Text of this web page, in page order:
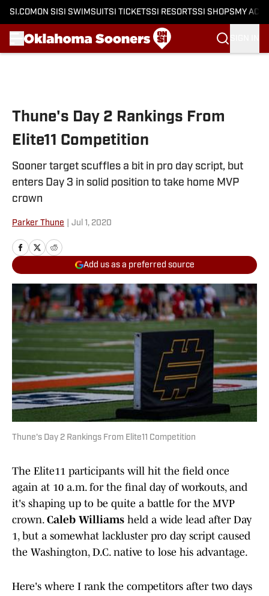
SI.COM ON SI SI SWIMSUITSI TICKETSSI RESORTSSI SHOPS MY
Thune's Day 2 Rankings From
Elite11 Competition
Sooner target scuffles a bit in pro day script, but
enters Day 3 in solid position to take home MVP
crown
Parker Thune Jul 1, 2020
Add us as a preferred source
Thune's Day 2 Rankings From Elite11 Competition
The Elite11 participants will hit the field once
again at 10 a.m. for the final day of workouts, and
it's shaping up to be quite a battle for the MVP
crown. Caleb Williams held a wide lead after Day
1, but a somewhat lackluster pro day script caused
the Washington, D.C. native to lose his advantage.
Here's where I rank the competitors after two days